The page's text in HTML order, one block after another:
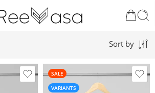
Sort by
SALE
VARIANTS